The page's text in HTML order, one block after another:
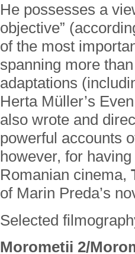
He possesses a
objective”
of the most
spanning more
adaptations
Herta Müller’s
also wrote and
powerful accounts
however, for
Romanian cinema,
of Marin Preda’s
Selected
Morometii 2/